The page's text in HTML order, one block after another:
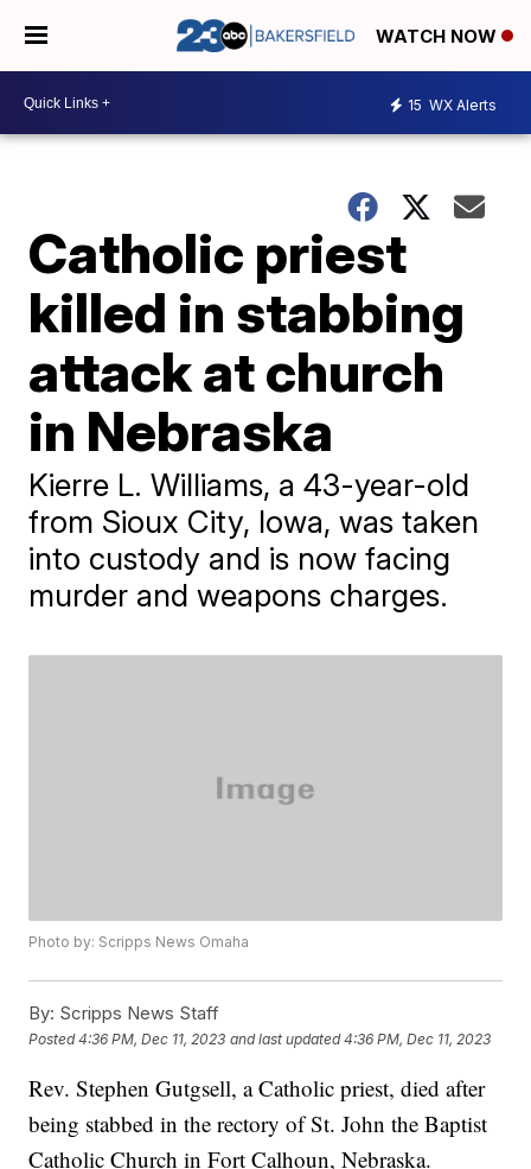
WATCH NOW
15 WX Alerts
Catholic priest
killed in stabbing
attack at church
in Nebraska
Kierre L. Williams, a 43-year-old
from Sioux City, Iowa, was taken
into custody and is now facing
murder and weapons charges.
Photo by: Scripps News Omaha
By: Scripps News Staff
Posted4:36 PM, Dec 11, 2023 and last updated 4:36 PM, Dec 11, 2023
Rev. Stephen Gutgsell, a Catholic priest, died after
being stabbed in the rectory of St. John the Baptist
Catholic Church in Fort Calhoun, Nebraska.